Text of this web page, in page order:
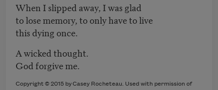
When I slipped away, I was glad
to lose memory, to only have to live
this dying once.
A wicked thought.
God forgive me.
Copyright © 2015 byCasey Rocheteau. Used with permission of